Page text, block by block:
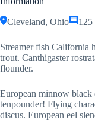
Cleveland, Ohio 125
Streamer fish California
trout. Canthigaster
flounder.
European minnow
tenpounder! Flying
discus. European eel